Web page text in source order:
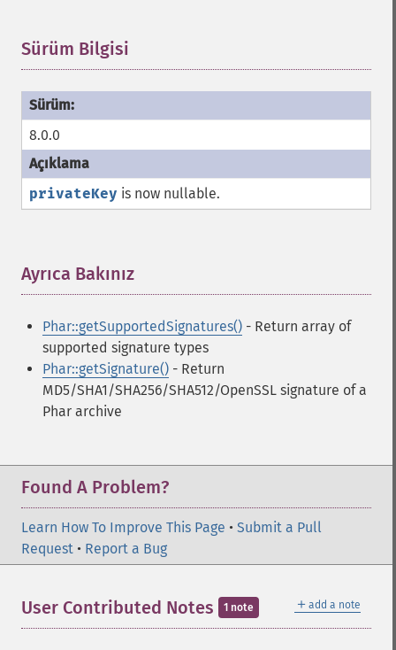
Sürüm Bilgisi
8.0.0
privateKey is now nullable.
Ayrıca Bakınız
Phar::getSupportedSignatures() - Return array of
supported signature types
Phar::getSignature() - Return
MD5/SHA1/SHA256/SHA512/OpenSSL signature of a
Phar archive
Found A Problem?
Learn How To Improve This Page • Submit a Pull
Request • Report a Bug
＋ add a note
User Contributed Notes 1 note